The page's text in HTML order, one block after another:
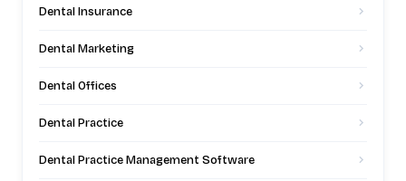
Dental Insurance
Dental Marketing
Dental Offices
Dental Practice
Dental Practice Management Software